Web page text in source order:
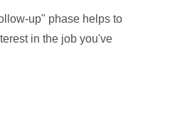
up" phase helps to
in the job you've